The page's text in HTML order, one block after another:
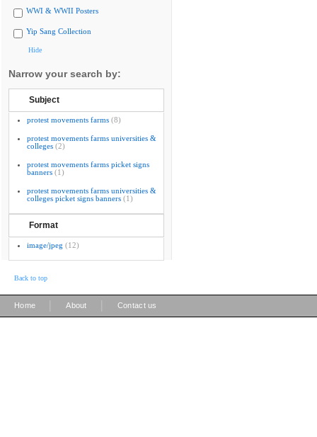
WWI & WWII Posters
Yip Sang Collection
Hide
Narrow your search by:
Subject
protest movements farms (8)
protest movements farms universities &
colleges (2)
protest movements farms picket signs
banners (1)
protest movements farms universities &
colleges picket signs banners (1)
Format
image/jpeg (12)
Back to top
Home About Contact us